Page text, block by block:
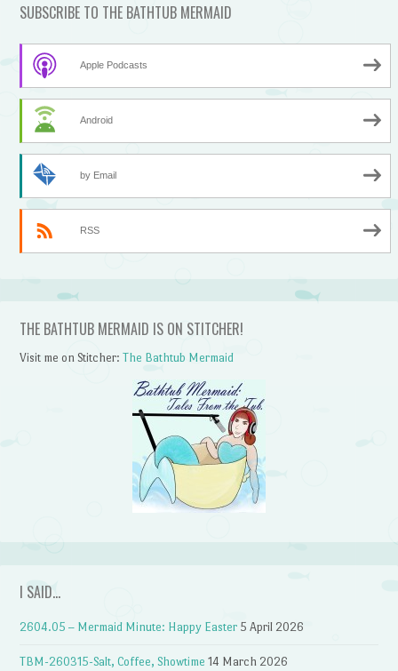
SUBSCRIBE TO THE BATHTUB MERMAID
Apple Podcasts
Android
by Email
RSS
THE BATHTUB MERMAID IS ON STITCHER!
Visit me on Stitcher:The Bathtub Mermaid
I SAID…
2604.05 – Mermaid Minute: Happy Easter 5 April 2026
TBM-260315-Salt, Coffee, Showtime 14 March 2026